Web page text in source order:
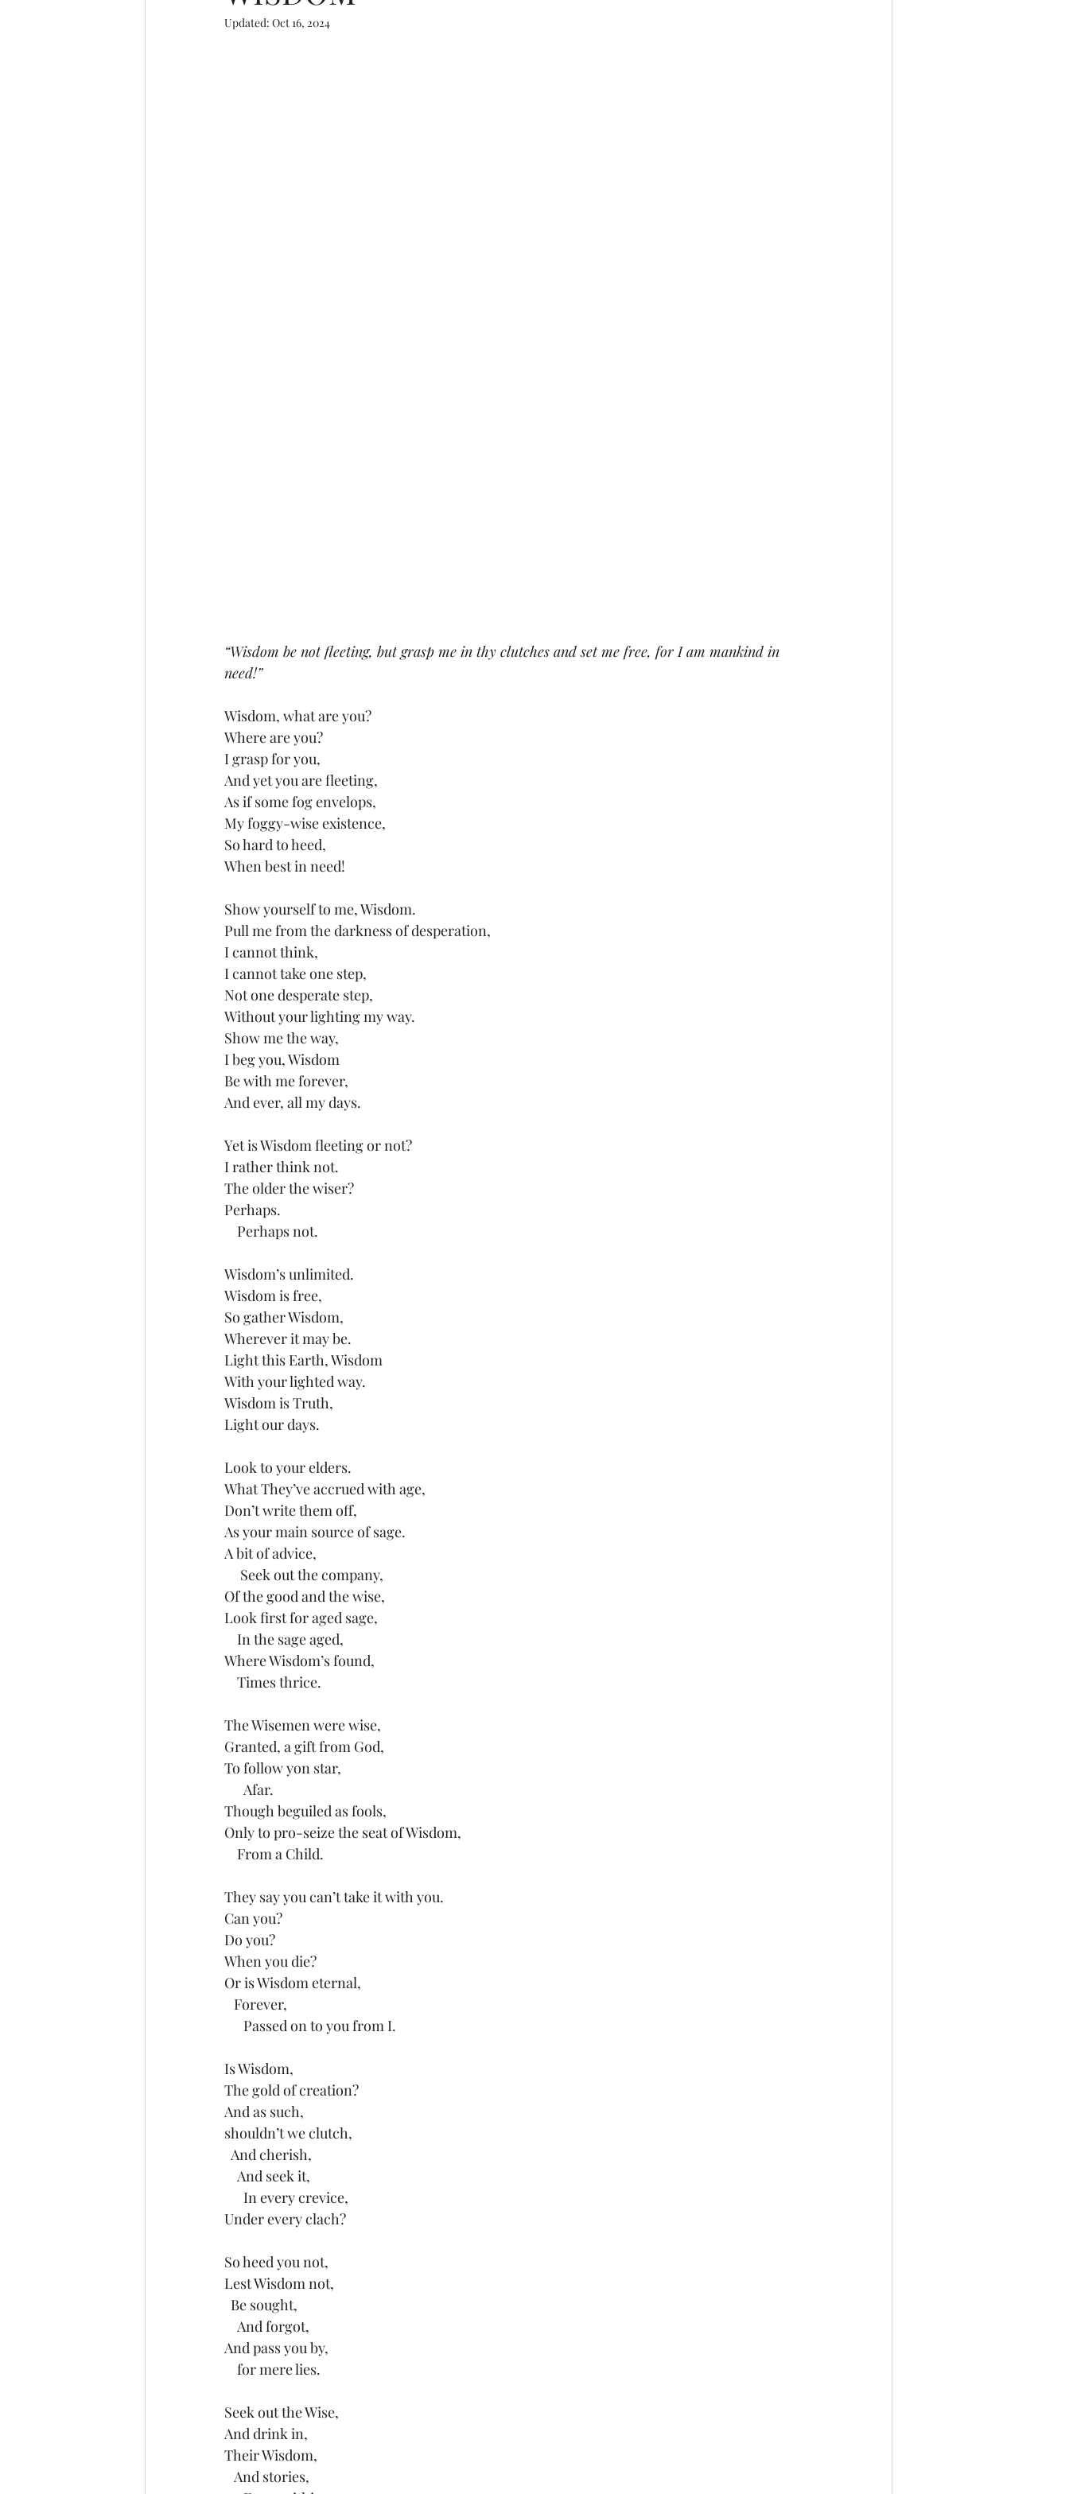
Updated: Oct 16, 2024
“Wisdom be not fleeting, but grasp me in thy clutches and set me free, for I am mankind in
need!”
Wisdom, what are you?
Where are you?
I grasp for you,
And yet you are fleeting,
As if some fog envelops,
My foggy-wise existence,
So hard to heed,
When best in need!
Show yourself to me, Wisdom.
Pull me from the darkness of desperation,
I cannot think,
I cannot take one step,
Not one desperate step,
Without your lighting my way.
Show me the way,
I beg you, Wisdom
Be with me forever,
And ever, all my days.
Yet is Wisdom fleeting or not?
I rather think not.
The older the wiser?
Perhaps.
    Perhaps not.
Wisdom’s unlimited.
Wisdom is free,
So gather Wisdom,
Wherever it may be.
Light this Earth, Wisdom
With your lighted way.
Wisdom is Truth,
Light our days.
Look to your elders.
What They’ve accrued with age,
Don’t write them off,
As your main source of sage.
A bit of advice,
     Seek out the company,
Of the good and the wise,
Look first for aged sage,
    In the sage aged,
Where Wisdom’s found,
    Times thrice.
The Wisemen were wise,
Granted, a gift from God,
To follow yon star,
      Afar.
Though beguiled as fools,
Only to pro-seize the seat of Wisdom,
    From a Child.
They say you can’t take it with you.
Can you?
Do you?
When you die?
Or is Wisdom eternal,
   Forever,
      Passed on to you from I.
Is Wisdom,
The gold of creation?
And as such,
shouldn’t we clutch,
  And cherish,
    And seek it,
      In every crevice,
Under every clach?
So heed you not,
Lest Wisdom not,
  Be sought,
    And forgot,
And pass you by,
    for mere lies.
Seek out the Wise,
And drink in,
Their Wisdom,
   And stories,